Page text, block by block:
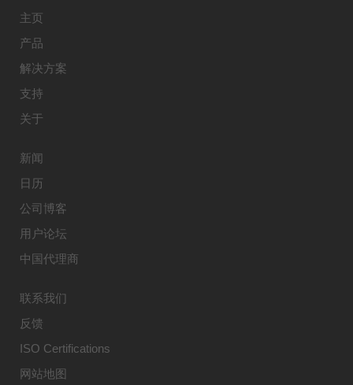
主页
产品
解决方案
支持
关于
新闻
日历
公司博客
用户论坛
中国代理商
联系我们
反馈
ISO Certifications
网站地图